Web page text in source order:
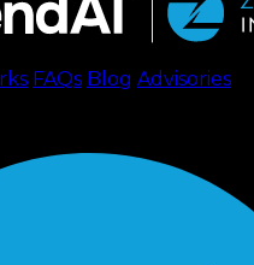
FAQs Blog Advisories